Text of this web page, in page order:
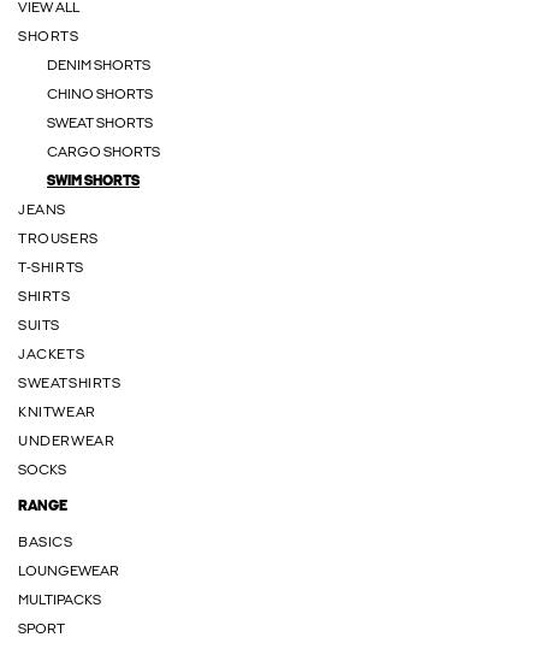
VIEW ALL
SHORTS
DENIM SHORTS
CHINO SHORTS
SWEAT SHORTS
CARGO SHORTS
SWIM SHORTS
JEANS
TROUSERS
T-SHIRTS
SHIRTS
SUITS
JACKETS
SWEATSHIRTS
KNITWEAR
UNDERWEAR
SOCKS
RANGE
BASICS
LOUNGEWEAR
MULTIPACKS
SPORT